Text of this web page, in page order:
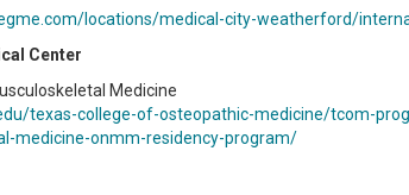
locations/medical-city-weatherford/
Center
Medicine
texas-college-of-osteopathic-medicine/tcom-
medicine-onmm-residency-program/